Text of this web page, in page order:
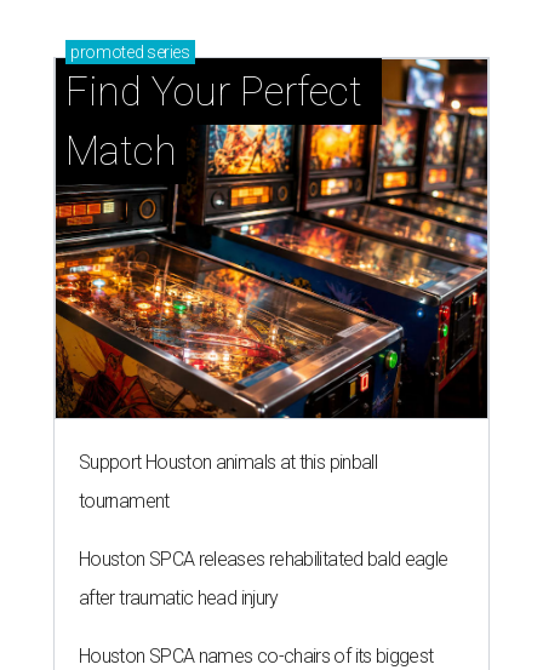
promoted series
Find Your Perfect
Match
Support Houston animals at this pinball
tournament
Houston SPCA releases rehabilitated bald eagle
after traumatic head injury
Houston SPCA names co-chairs of its biggest